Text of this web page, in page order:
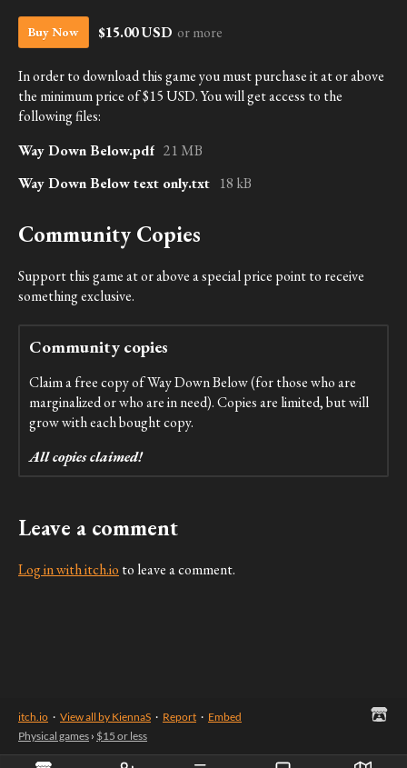
Buy Now $15.00 USD or more
In order to download this game you must purchase it at or above
the minimum price of $15 USD. You will get access to the
following files:
Way Down Below.pdf 21 MB
Way Down Below text only.txt 18 kB
Community Copies
Support this game at or above a special price point to receive
something exclusive.
Community copies
Claim a free copy of Way Down Below (for those who are
marginalized or who are in need). Copies are limited, but will
grow with each bought copy.
All copies claimed!
Leave a comment
Log in with itch.io to leave a comment.
itch.io · View all by KiennaS · Report · Embed
Physical games › $15 or less